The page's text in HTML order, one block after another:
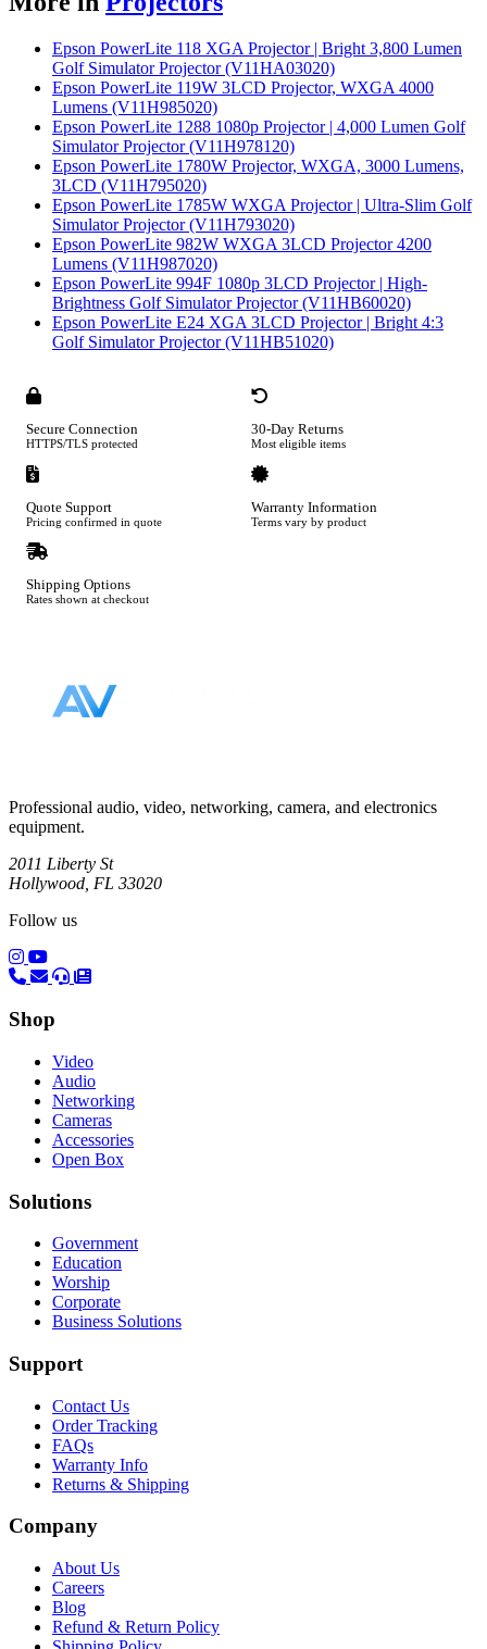
Epson PowerLite 118 XGA Projector | Bright 3,800 Lumen
Golf Simulator Projector (V11HA03020)
Epson PowerLite 119W 3LCD Projector, WXGA 4000
Lumens (V11H985020)
Epson PowerLite 1288 1080p Projector | 4,000 Lumen Golf
Simulator Projector (V11H978120)
Epson PowerLite 1780W Projector, WXGA, 3000 Lumens,
3LCD (V11H795020)
Epson PowerLite 1785W WXGA Projector | Ultra-Slim Golf
Simulator Projector (V11H793020)
Epson PowerLite 982W WXGA 3LCD Projector 4200
Lumens (V11H987020)
Epson PowerLite 994F 1080p 3LCD Projector | High-
Brightness Golf Simulator Projector (V11HB60020)
Epson PowerLite E24 XGA 3LCD Projector | Bright 4:3
Golf Simulator Projector (V11HB51020)
Secure Connection
HTTPS/TLS protected
30-Day Returns
Most eligible items
Quote Support
Pricing confirmed in quote
Warranty Information
Terms vary by product
Shipping Options
Rates shown at checkout
Professional audio, video, networking, camera, and electronics
equipment.
2011 Liberty St
Hollywood, FL 33020
Follow us
(opens in a new tab)
(opens in a new tab)
Shop
Video
Audio
Networking
Cameras
Accessories
Open Box
Solutions
Government
Education
Worship
Corporate
Business Solutions
Support
Contact Us
Order Tracking
FAQs
Warranty Info
Returns & Shipping
Company
About Us
Careers
Blog
Refund & Return Policy